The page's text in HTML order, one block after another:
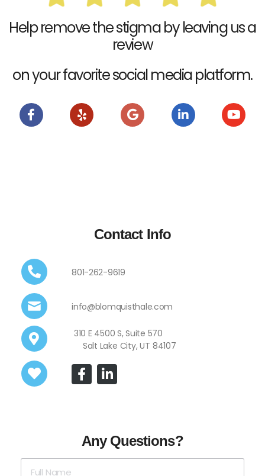
Help remove the stigma by leaving us a
review
on your favorite social media platform.
Contact Info
801-262-9619
info@blomquisthale.com
310 E 4500 S, Suite 570
Salt Lake City, UT 84107
Any Questions?